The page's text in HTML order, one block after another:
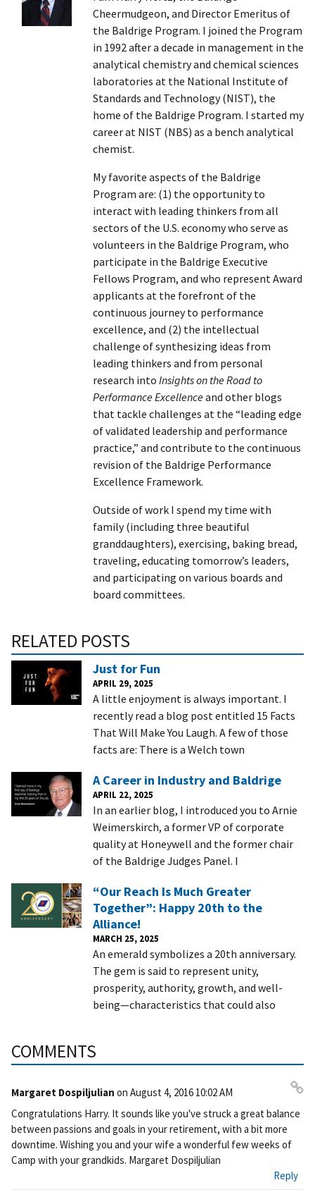
Cheermudgeon, and Director Emeritus of
the Baldrige Program. I joined the Program
in 1992 after a decade in management in the
analytical chemistry and chemical sciences
laboratories at the National Institute of
Standards and Technology (NIST), the
home of the Baldrige Program. I started my
career at NIST (NBS) as a bench analytical
chemist.
My favorite aspects of the Baldrige
Program are: (1) the opportunity to
interact with leading thinkers from all
sectors of the U.S. economy who serve as
volunteers in the Baldrige Program, who
participate in the Baldrige Executive
Fellows Program, and who represent Award
applicants at the forefront of the
continuous journey to performance
excellence, and (2) the intellectual
challenge of synthesizing ideas from
leading thinkers and from personal
research into Insights on the Road to
Performance Excellenceand other blogs
that tackle challenges at the “leading edge
of validated leadership and performance
practice,” and contribute to the continuous
revision of the Baldrige Performance
Excellence Framework.
Outside of work I spend my time with
family (including three beautiful
granddaughters), exercising, baking bread,
traveling, educating tomorrow’s leaders,
and participating on various boards and
board committees.
RELATED POSTS
Just for Fun
APRIL 29, 2025
A little enjoyment is always important. I
recently read a blog post entitled 15 Facts
That Will Make You Laugh. A few of those
facts are: There is a Welch town
A Career in Industry and Baldrige
APRIL 22, 2025
In an earlier blog, I introduced you to Arnie
Weimerskirch, a former VP of corporate
quality at Honeywell and the former chair
of the Baldrige Judges Panel. I
“Our Reach Is Much Greater
Together”: Happy 20th to the
Alliance!
MARCH 25, 2025
An emerald symbolizes a 20th anniversary.
The gem is said to represent unity,
prosperity, authority, growth, and well-
being—characteristics that could also
COMMENTS
Margaret Dospiljulian on August 4, 2016 10:02 AM
rm
Congratulations Harry. It sounds like you've struck a great balance
between passions and goals in your retirement, with a bit more
downtime. Wishing you and your wife a wonderful few weeks of
Camp with your grandkids. Margaret Dospiljulian
Reply